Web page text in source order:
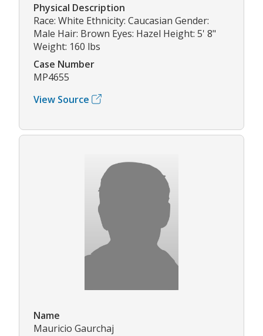
Physical Description
Race: White Ethnicity: Caucasian Gender:
Male Hair: Brown Eyes: Hazel Height: 5' 8"
Weight: 160 lbs
Case Number
MP4655
View Source
Name
Mauricio Gaurchaj